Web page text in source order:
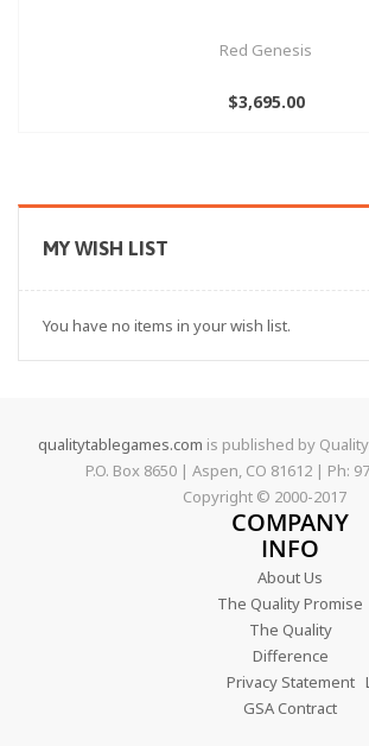
Red Genesis
$3,695.00
MY WISH LIST
You have no items in your wish list.
qualitytablegames.com is published by
P.O. Box 8650 | Aspen, CO 81612 | Ph:
Copyright © 2000-2017
COMPANY
INFO
About Us
The Quality Promise
The Quality
Difference
Privacy Statement
GSA Contract